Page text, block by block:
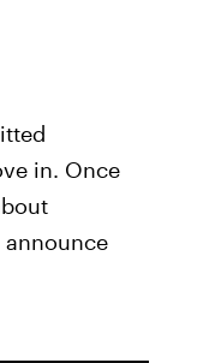
in. Once